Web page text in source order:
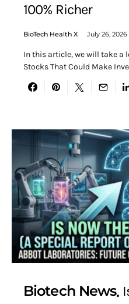
100% Richer
BioTech Health X July 26, 2026
In this article, we will take a
Stocks That Could Make
Biotech News